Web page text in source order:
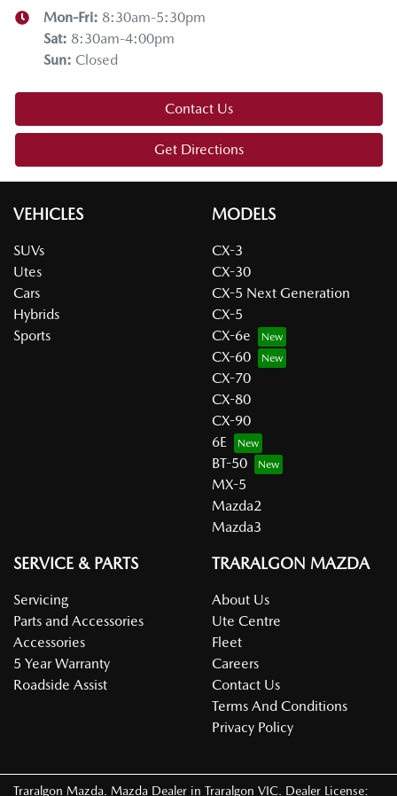
Mon-Fri: 8:30am-5:30pm
Sat: 8:30am-4:00pm
Sun: Closed
Contact Us
Get Directions
VEHICLES
SUVs
Utes
Cars
Hybrids
Sports
MODELS
CX-3
CX-30
CX-5 Next Generation
CX-5
CX-6e
CX-60
CX-70
CX-80
CX-90
6E
BT-50
MX-5
Mazda2
Mazda3
SERVICE & PARTS
Servicing
Parts and Accessories
Accessories
5 Year Warranty
Roadside Assist
TRARALGON MAZDA
About Us
Ute Centre
Fleet
Careers
Contact Us
Terms And Conditions
Privacy Policy
Traralgon Mazda Mazda Dealer in Traralgon VIC Dealer License: